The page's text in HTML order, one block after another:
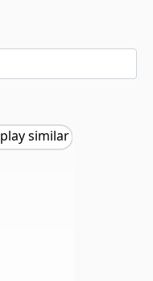
play similar